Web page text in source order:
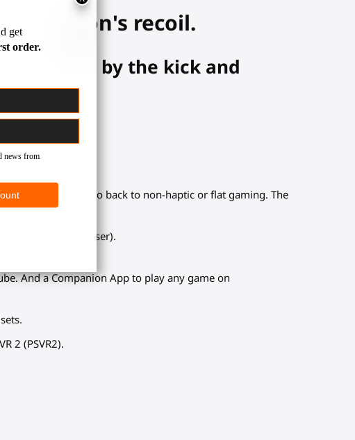
weapon's recoil.
by the kick and
games. Never go back to non-haptic or flat gaming. The
weapon, sniper, laser).
And a Companion App to play any game on
2 (PSVR2).